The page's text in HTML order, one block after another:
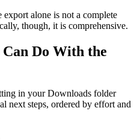
alone is not a complete
though, it is comprehensive.
Do With the
in your Downloads folder
next steps, ordered by effort and